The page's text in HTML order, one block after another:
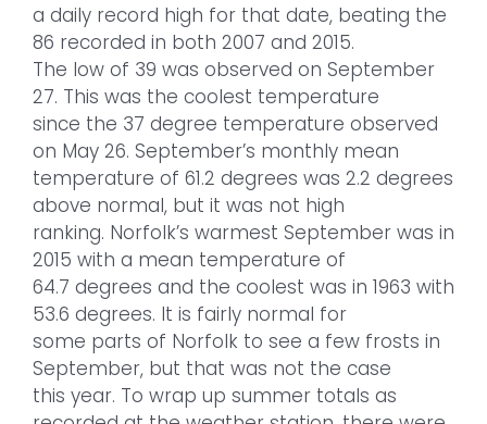
a daily record high for that date, beating the
86 recorded in both 2007 and 2015.
The low of 39 was observed on September
27. This was the coolest temperature
since the 37 degree temperature observed
on May 26. September’s monthly mean
temperature of 61.2 degrees was 2.2 degrees
above normal, but it was not high
ranking. Norfolk’s warmest September was in
2015 with a mean temperature of
64.7 degrees and the coolest was in 1963 with
53.6 degrees. It is fairly normal for
some parts of Norfolk to see a few frosts in
September, but that was not the case
this year. To wrap up summer totals as